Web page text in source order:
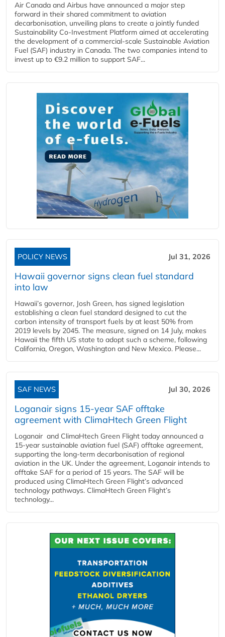
Air Canada and Airbus have announced a major step
forward in their shared commitment to aviation
decarbonisation, unveiling plans to create a jointly funded
Sustainability Co‑Investment Platform aimed at accelerating
the development of a commercial‑scale Sustainable Aviation
Fuel (SAF) industry in Canada. The two companies intend to
invest up to €9.2 million to support SAF...
POLICY NEWS Jul 31, 2026
Hawaii governor signs clean fuel standard
into law
Hawaii’s governor, Josh Green, has signed legislation
establishing a clean fuel standard designed to cut the
carbon intensity of transport fuels by at least 50% from
2019 levels by 2045. The measure, signed on 14 July, makes
Hawaii the fifth US state to adopt such a scheme, following
California, Oregon, Washington and New Mexico. Please...
SAF NEWS Jul 30, 2026
Loganair signs 15-year SAF offtake
agreement with ClimaHtech Green Flight
Loganair and ClimaHtech Green Flight today announced a
15-year sustainable aviation fuel (SAF) offtake agreement,
supporting the long-term decarbonisation of regional
aviation in the UK. Under the agreement, Loganair intends to
offtake SAF for a period of 15 years. The SAF will be
produced using ClimaHtech Green Flight’s advanced
technology pathways. ClimaHtech Green Flight’s
technology...